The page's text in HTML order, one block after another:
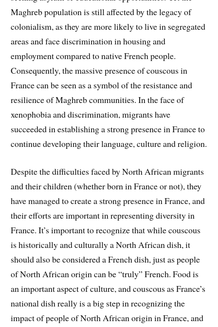
Maghreb population is still affected by the legacy of
colonialism, as they are more likely to live in segregated
areas and face discrimination in housing and
employment compared to native French people.
Consequently, the massive presence of couscous in
France can be seen as a symbol of the resistance and
resilience of Maghreb communities. In the face of
xenophobia and discrimination, migrants have
succeeded in establishing a strong presence in France to
continue developing their language, culture and religion.
Despite the difficulties faced by North African migrants
and their children (whether born in France or not), they
have managed to create a strong presence in France, and
their efforts are important in representing diversity in
France. It’s important to recognize that while couscous
is historically and culturally a North African dish, it
should also be considered a French dish, just as people
of North African origin can be “truly” French. Food is
an important aspect of culture, and couscous as France’s
national dish really is a big step in recognizing the
impact of people of North African origin in France, and